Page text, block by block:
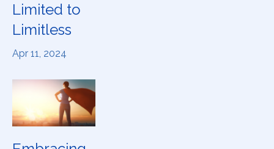
Limited to
Limitless
Apr 11, 2024